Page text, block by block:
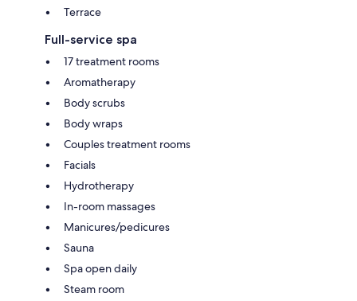
Terrace
Full-service spa
17 treatment rooms
Aromatherapy
Body scrubs
Body wraps
Couples treatment rooms
Facials
Hydrotherapy
In-room massages
Manicures/pedicures
Sauna
Spa open daily
Steam room